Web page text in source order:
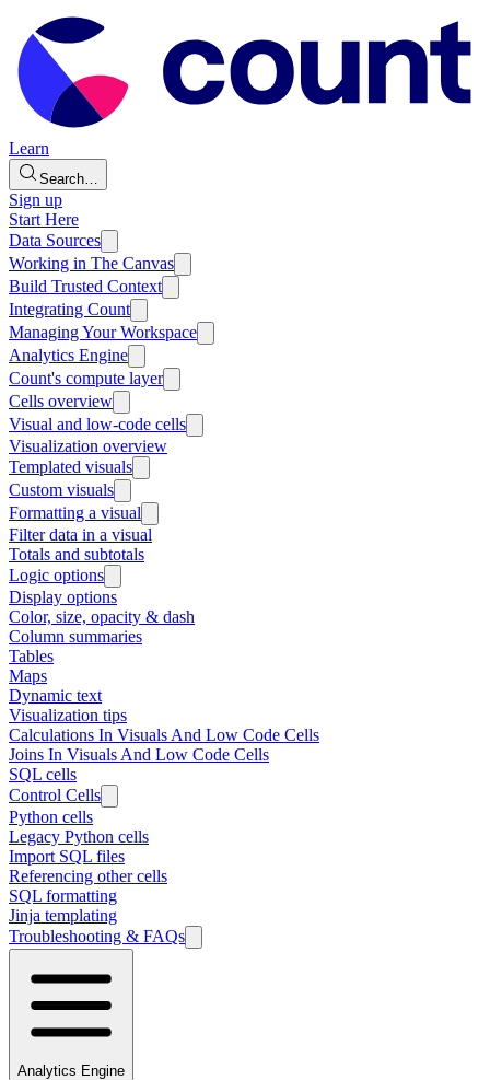
Learn
Search…
Sign up
Start Here
Data Sources
Working in The Canvas
Build Trusted Context
Integrating Count
Managing Your Workspace
Analytics Engine
Count's compute layer
Cells overview
Visual and low-code cells
Visualization overview
Templated visuals
Custom visuals
Formatting a visual
Filter data in a visual
Totals and subtotals
Logic options
Display options
Color, size, opacity & dash
Column summaries
Tables
Maps
Dynamic text
Visualization tips
Calculations In Visuals And Low Code Cells
Joins In Visuals And Low Code Cells
SQL cells
Control Cells
Python cells
Legacy Python cells
Import SQL files
Referencing other cells
SQL formatting
Jinja templating
Troubleshooting & FAQs
Analytics Engine